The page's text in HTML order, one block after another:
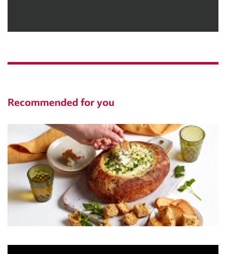
Recommended for you